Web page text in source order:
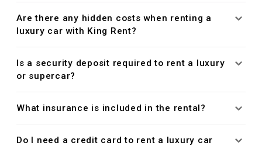
Are there any hidden costs when renting a
luxury car with King Rent?
Is a security deposit required to rent a luxury
or supercar?
What insurance is included in the rental?
Do I need a credit card to rent a luxury car